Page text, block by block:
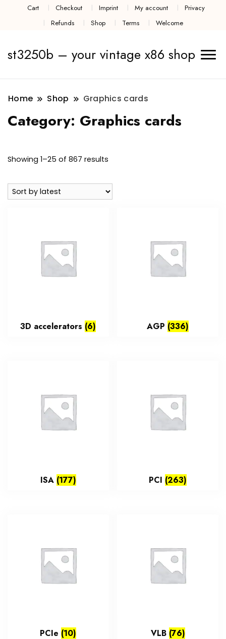
Cart Checkout Imprint My account
Privacy
Refunds
Shop Terms Welcome
st3250b – your vintage x86 shop
Home Shop Graphics cards
Category: Graphics cards
Showing 1–25 of 867 results
latest
3D accelerators (6) AGP (336)
ISA (177) PCI (263)
PCIe (10) VLB (76)